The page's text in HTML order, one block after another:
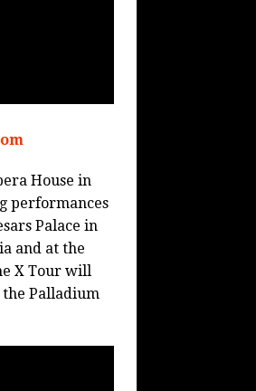
House in
performances
Palace in
and at the
X Tour will
Palladium